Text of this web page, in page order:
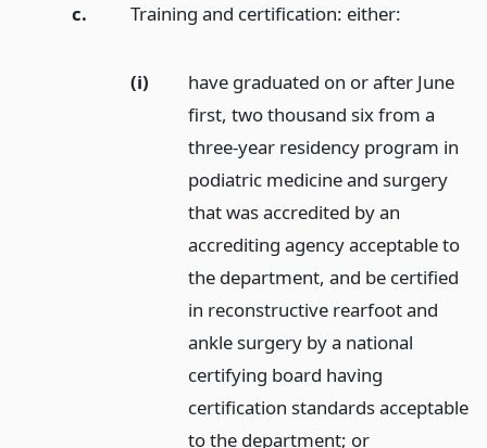
c. Training and certification: either:
(i)
have graduated on or after June
first, two thousand six from a
three-year residency program in
podiatric medicine and surgery
that was accredited by an
accrediting agency acceptable to
the department, and be certified
in reconstructive rearfoot and
ankle surgery by a national
certifying board having
certification standards acceptable
to the department; or